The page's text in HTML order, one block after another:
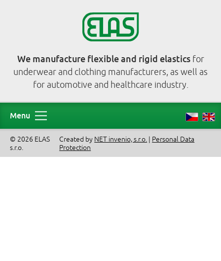
We manufacture flexible and rigid elasticsfor
underwear and clothing manufacturers, as well as
for automotive and healthcare industry.
Menu
© 2026 ELAS
s.r.o.
Created by NET invenio, s.r.o. | Personal Data
Protection